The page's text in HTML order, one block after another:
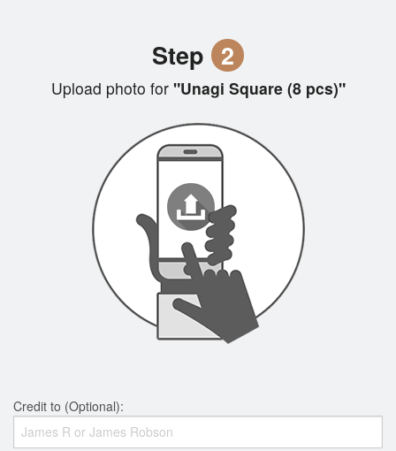
Step 2
Upload photo for"Unagi Square (8 pcs)"
Credit to (Optional):